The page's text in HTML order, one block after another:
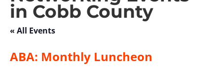
in Cobb County
« All Events
ABA: Monthly Luncheon